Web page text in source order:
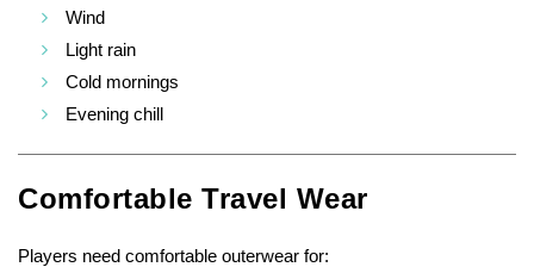
Wind
Light rain
Cold mornings
Evening chill
Comfortable Travel Wear
Players need comfortable outerwear for: